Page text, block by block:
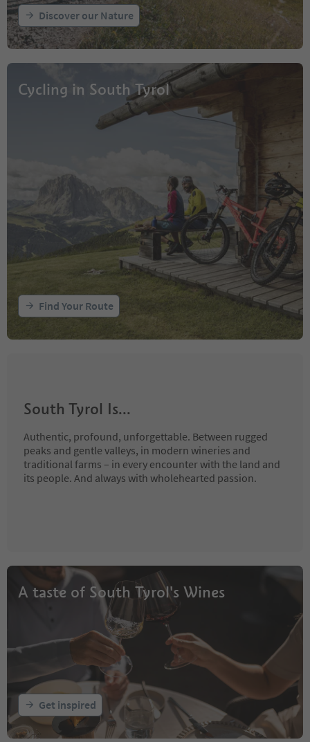
Discover our Nature
Cycling in South Tyrol
Find Your Route
South Tyrol Is...
Authentic, profound, unforgettable. Between rugged
peaks and gentle valleys, in modern wineries and
traditional farms – in every encounter with the land and
its people. And always with wholehearted passion.
A taste of South Tyrol's Wines
Get inspired